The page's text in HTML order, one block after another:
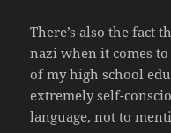
There’s also the fact
nazi when it comes
of my high school
extremely self-
language, not to